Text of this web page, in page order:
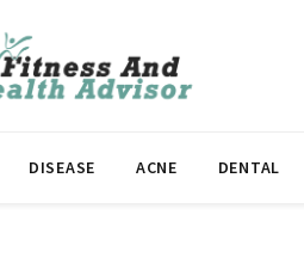
DISEASE ACNE DENTAL